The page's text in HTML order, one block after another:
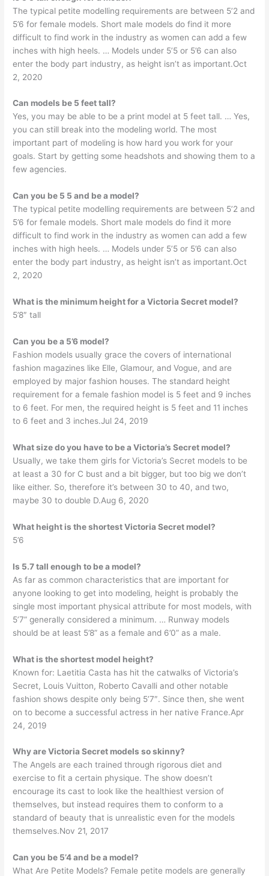
The typical petite modelling requirements are between 5’2 and
5’6 for female models. Short male models do find it more
difficult to find work in the industry as women can add a few
inches with high heels. … Models under 5’5 or 5’6 can also
enter the body part industry, as height isn’t as important.Oct
2, 2020
Can models be 5 feet tall?
Yes, you may be able to be a print model at 5 feet tall. … Yes,
you can still break into the modeling world. The most
important part of modeling is how hard you work for your
goals. Start by getting some headshots and showing them to a
few agencies.
Can you be 5 5 and be a model?
The typical petite modelling requirements are between 5’2 and
5’6 for female models. Short male models do find it more
difficult to find work in the industry as women can add a few
inches with high heels. … Models under 5’5 or 5’6 can also
enter the body part industry, as height isn’t as important.Oct
2, 2020
What is the minimum height for a Victoria Secret model?
5’8″ tall
Can you be a 5’6 model?
Fashion models usually grace the covers of international
fashion magazines like Elle, Glamour, and Vogue, and are
employed by major fashion houses. The standard height
requirement for a female fashion model is 5 feet and 9 inches
to 6 feet. For men, the required height is 5 feet and 11 inches
to 6 feet and 3 inches.Jul 24, 2019
What size do you have to be a Victoria’s Secret model?
Usually, we take them girls for Victoria’s Secret models to be
at least a 30 for C bust and a bit bigger, but too big we don’t
like either. So, therefore it’s between 30 to 40, and two,
maybe 30 to double D.Aug 6, 2020
What height is the shortest Victoria Secret model?
5’6
Is 5.7 tall enough to be a model?
As far as common characteristics that are important for
anyone looking to get into modeling, height is probably the
single most important physical attribute for most models, with
5’7” generally considered a minimum. … Runway models
should be at least 5’8” as a female and 6’0” as a male.
What is the shortest model height?
Known for: Laetitia Casta has hit the catwalks of Victoria’s
Secret, Louis Vuitton, Roberto Cavalli and other notable
fashion shows despite only being 5’7″. Since then, she went
on to become a successful actress in her native France.Apr
24, 2019
Why are Victoria Secret models so skinny?
The Angels are each trained through rigorous diet and
exercise to fit a certain physique. The show doesn’t
encourage its cast to look like the healthiest version of
themselves, but instead requires them to conform to a
standard of beauty that is unrealistic even for the models
themselves.Nov 21, 2017
Can you be 5’4 and be a model?
What Are Petite Models? Female petite models are generally